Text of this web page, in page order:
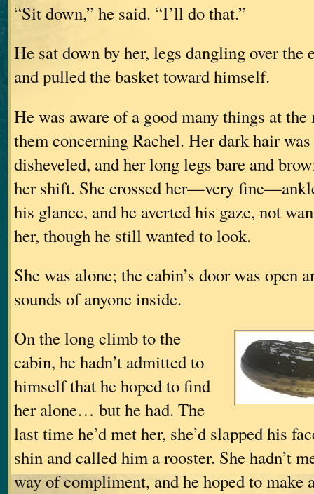
“Sit down,” he said. “I’ll do that.”
He sat down by her, legs dangling over the
and pulled the basket toward himself.
He was aware of a good many things at
them concerning Rachel. Her dark hair
disheveled, and her long legs bare and
her shift. She crossed her—very
his glance, and he averted his gaze, not
her, though he still wanted to look.
She was alone; the cabin’s door was open
sounds of anyone inside.
On the long climb to the
cabin, he hadn’t admitted to
himself that he hoped to find
her alone… but he had. The
last time he’d met her, she’d slapped his
shin and called him a rooster. She hadn’t
way of compliment, and he hoped to make